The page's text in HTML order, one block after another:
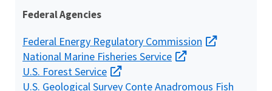
Federal Agencies
Federal Energy Regulatory Commission
National Marine Fisheries Service
U.S. Forest Service
U.S. Geological Survey Conte Anadromous Fish